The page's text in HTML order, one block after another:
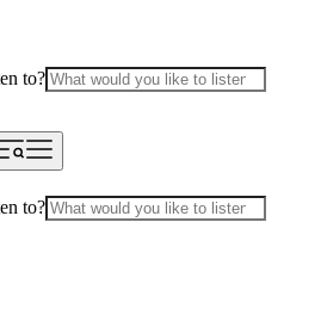
to?
to?